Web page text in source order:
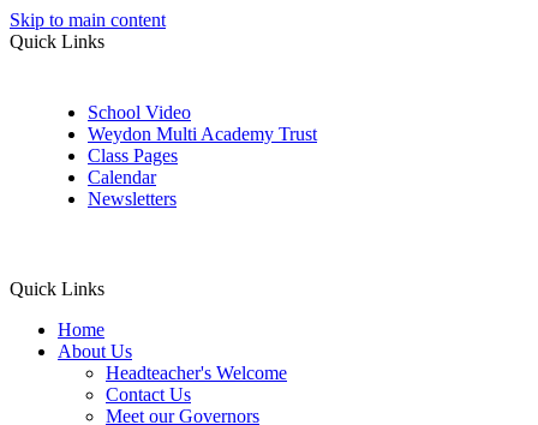
Skip to main content
Quick Links
School Video
Weydon Multi Academy Trust
Class Pages
Calendar
Newsletters
Quick Links
Home
About Us
Headteacher's Welcome
Contact Us
Meet our Governors